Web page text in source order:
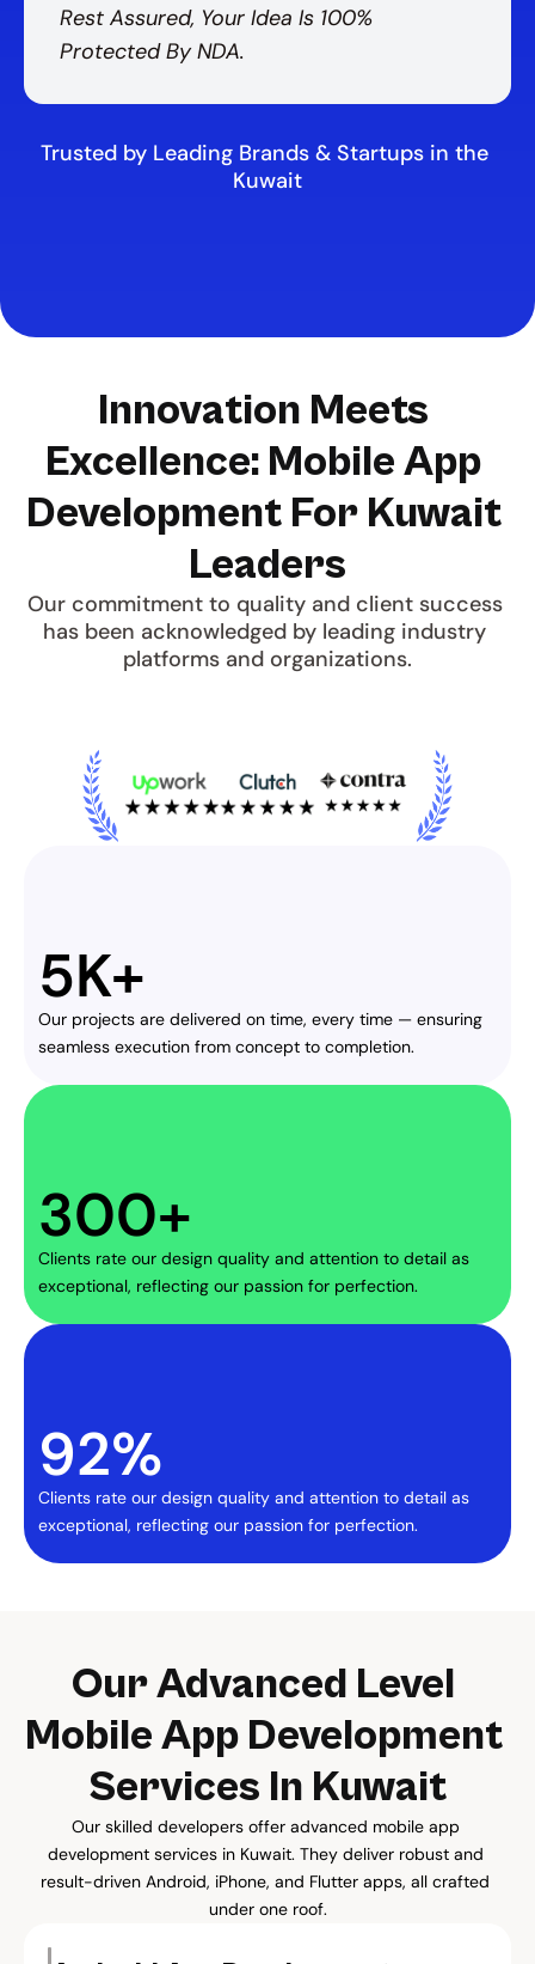
Rest Assured, Your Idea Is 100%
Protected By NDA.
Trusted by Leading Brands & Startups in the
Kuwait
Innovation Meets
Excellence: Mobile App
Development For Kuwait
Leaders
Our commitment to quality and client success
has been acknowledged by leading industry
platforms and organizations.
5K+
Our projects are delivered on time, every time — ensuring
seamless execution from concept to completion.
300+
Clients rate our design quality and attention to detail as
exceptional, reflecting our passion for perfection.
92%
Clients rate our design quality and attention to detail as
exceptional, reflecting our passion for perfection.
Our Advanced Level
Mobile App Development
Services In Kuwait
Our skilled developers offer advanced mobile app
development services in Kuwait. They deliver robust and
result-driven Android, iPhone, and Flutter apps, all crafted
under one roof.